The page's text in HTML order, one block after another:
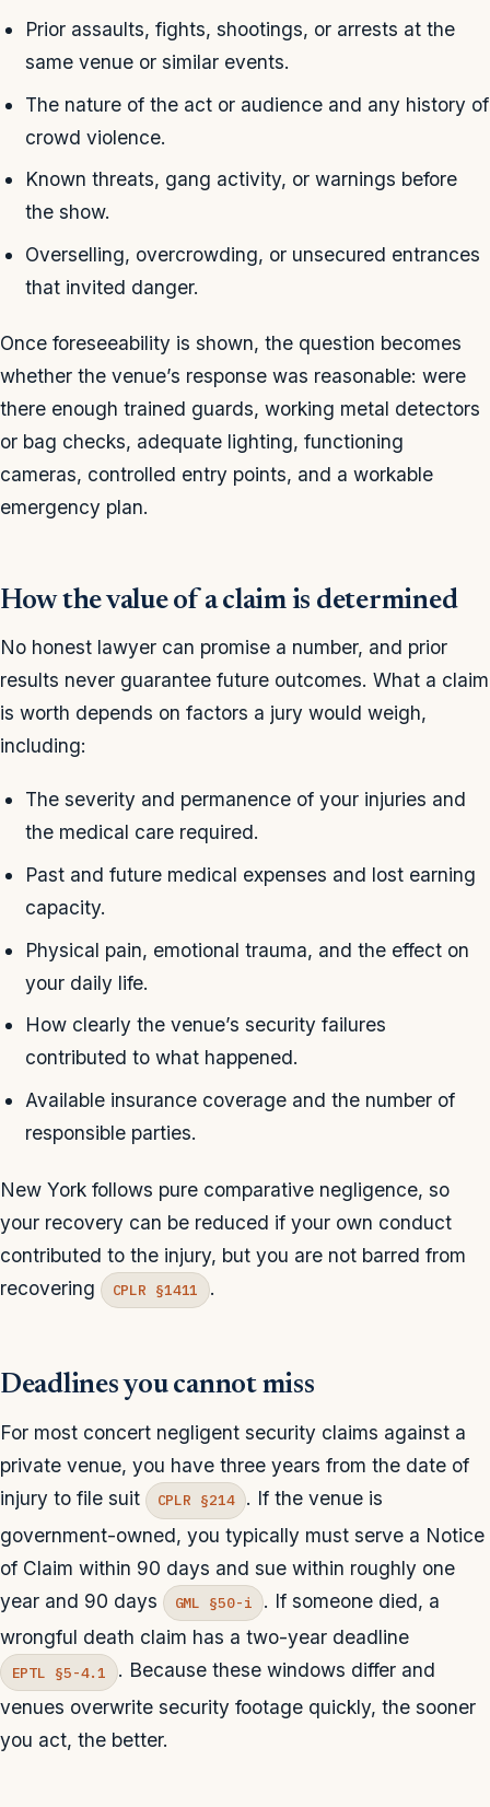
Prior assaults, fights, shootings, or arrests at the
same venue or similar events.
The nature of the act or audience and any history of
crowd violence.
Known threats, gang activity, or warnings before
the show.
Overselling, overcrowding, or unsecured entrances
that invited danger.
Once foreseeability is shown, the question becomes
whether the venue’s response was reasonable: were
there enough trained guards, working metal detectors
or bag checks, adequate lighting, functioning
cameras, controlled entry points, and a workable
emergency plan.
How the value of a claim is determined
No honest lawyer can promise a number, and prior
results never guarantee future outcomes. What a claim
is worth depends on factors a jury would weigh,
including:
The severity and permanence of your injuries and
the medical care required.
Past and future medical expenses and lost earning
capacity.
Physical pain, emotional trauma, and the effect on
your daily life.
How clearly the venue’s security failures
contributed to what happened.
Available insurance coverage and the number of
responsible parties.
New York follows pure comparative negligence, so
your recovery can be reduced if your own conduct
contributed to the injury, but you are not barred from
recovering
CPLR §1411 .
Deadlines you cannot miss
For most concert negligent security claims against a
private venue, you have three years from the date of
injury to file suit
CPLR §214
. If the venue is
government-owned, you typically must serve a Notice
of Claim within 90 days and sue within roughly one
year and 90 days
GML §50-i
. If someone died, a
wrongful death claim has a two-year deadline
EPTL §5-4.1
. Because these windows differ and
venues overwrite security footage quickly, the sooner
you act, the better.